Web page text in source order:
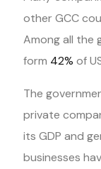
other GCC
Among all the
form 42% of
The
private
its GDP and
businesses